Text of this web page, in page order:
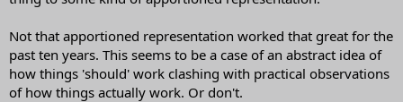
Not that apportioned representation worked that great for the
past ten years. This seems to be a case of an abstract idea of
how things 'should' work clashing with practical observations
of how things actually work. Or don't.